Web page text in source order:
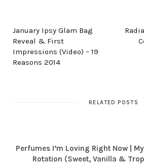
January Ipsy Glam Bag
Reveal & First
Impressions (Video) – 19
Reasons 2014
RELATED POSTS
Perfumes I’m Loving Right Now |
Rotation (Sweet, Vanilla &